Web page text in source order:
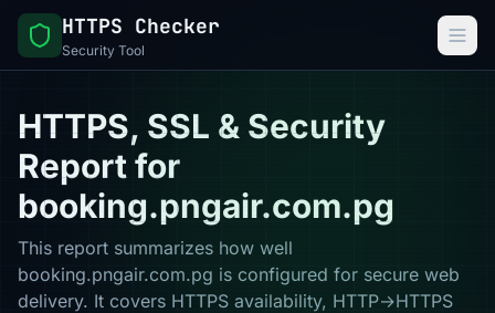
HTTPS Checker
Security Tool
HTTPS, SSL & Security
Report for
booking.pngair.com.pg
This report summarizes how well
booking.pngair.com.pg is configured for secure web
delivery. It covers HTTPS availability, HTTP→HTTPS